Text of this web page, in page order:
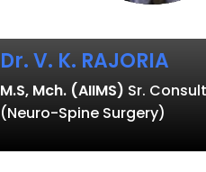
Dr. V. K. RAJORIA
M.S, Mch. (AIIMS) Sr.
(Neuro-Spine Surgery)